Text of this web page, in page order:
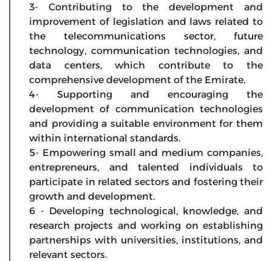
3- Contributing to the development and
improvement of legislation and laws related to
the telecommunications sector, future
technology, communication technologies, and
data centers, which contribute to the
comprehensive development of the Emirate.
4- Supporting and encouraging the
development of communication technologies
and providing a suitable environment for them
within international standards.
5- Empowering small and medium companies,
entrepreneurs, and talented individuals to
participate in related sectors and fostering their
growth and development.
6 - Developing technological, knowledge, and
research projects and working on establishing
partnerships with universities, institutions, and
relevant sectors.